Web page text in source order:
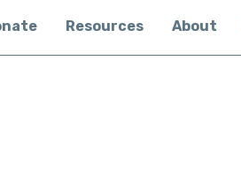
Resources About